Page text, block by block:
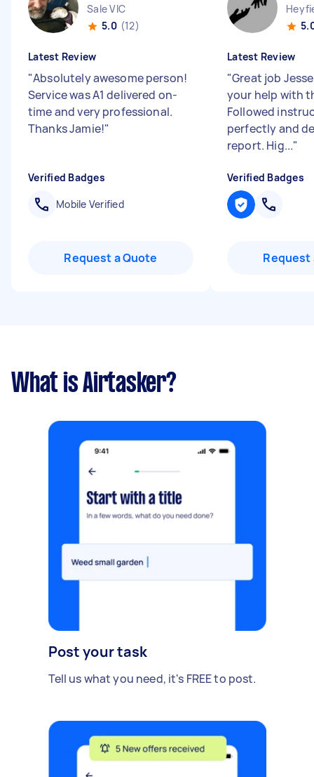
Sale VIC
5.0 (12)
Latest Review
"Absolutely awesome person!
Service was A1 delivered on-
time and very professional.
Thanks Jamie!"
Verified Badges
Mobile Verified
Request a Quote
Latest Review
"Great job
your help with
Followed
perfectly and
report. Hig..."
Verified Badges
Request
What is Airtasker?
Post your task
Tell us what you need, it's FREE to post.